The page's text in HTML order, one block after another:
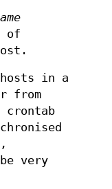
of
in a
from
crontab
,
very